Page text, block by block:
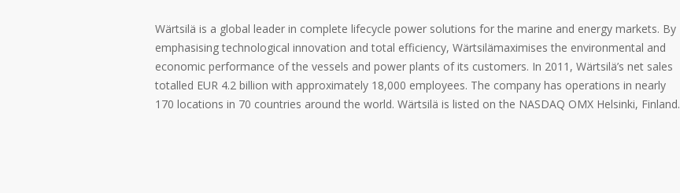
Wärtsilä is a global leader in complete lifecycle power solutions for the marine and energy markets. By
emphasising technological innovation and total efficiency, Wärtsilämaximises the environmental and
economic performance of the vessels and power plants of its customers. In 2011, Wärtsilä’s net sales
totalled EUR 4.2 billion with approximately 18,000 employees. The company has operations in nearly
170 locations in 70 countries around the world. Wärtsilä is listed on the NASDAQ OMX Helsinki, Finland.